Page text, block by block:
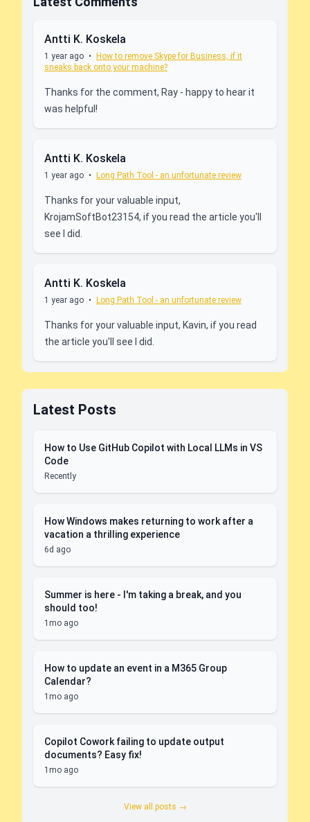
Antti K. Koskela
1 year ago •
How to remove Skype for Business, if it
sneaks back onto your machine?
Thanks for the comment, Ray - happy to hear it
was helpful!
Antti K. Koskela
1 year ago • Long Path Tool - an unfortunate review
Thanks for your valuable input,
KrojamSoftBot23154, if you read the article you'll
see I did.
Antti K. Koskela
1 year ago • Long Path Tool - an unfortunate review
Thanks for your valuable input, Kavin, if you read
the article you'll see I did.
Latest Posts
How to Use GitHub Copilot with Local LLMs in VS
Code
Recently
How Windows makes returning to work after a
vacation a thrilling experience
6d ago
Summer is here - I'm taking a break, and you
should too!
1mo ago
How to update an event in a M365 Group
Calendar?
1mo ago
Copilot Cowork failing to update output
documents? Easy fix!
1mo ago
View all posts →